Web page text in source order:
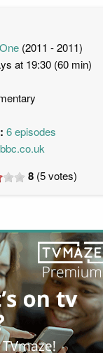
(2011 - 2011)
at 19:30 (60 min)
6 episodes
8 (5votes)